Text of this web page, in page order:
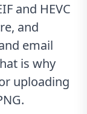
and HEVC
and
email
is why
uploading